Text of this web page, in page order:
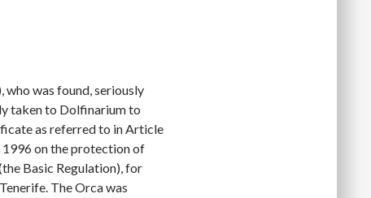
was found, seriously
taken to Dolfinarium to
as referred to in Article
on the protection of
Basic Regulation), for
The Orca was